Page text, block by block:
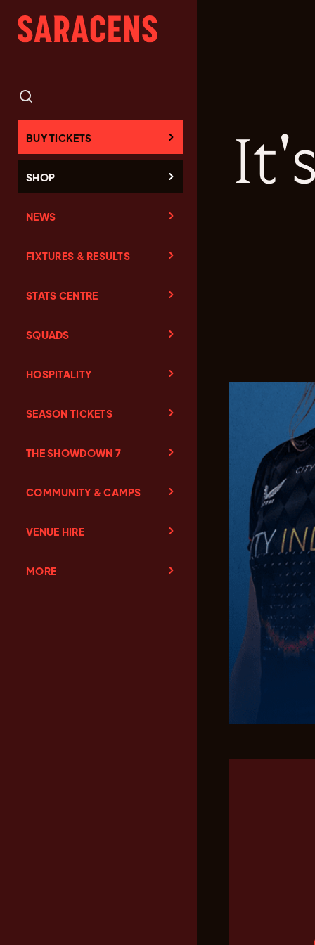
BUY TICKETS
SHOP
NEWS
FIXTURES & RESULTS
STATS CENTRE
SQUADS
HOSPITALITY
SEASON TICKETS
THE SHOWDOWN 7
COMMUNITY & CAMPS
VENUE HIRE
MORE